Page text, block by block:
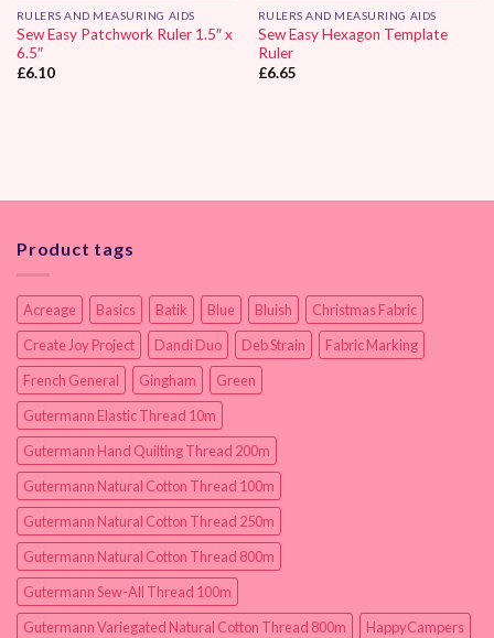
RULERS AND MEASURING AIDS
Sew Easy Patchwork Ruler 1.5″ x
6.5″
£6.10
RULERS AND MEASURING AIDS
Sew Easy Hexagon Template
Ruler
£6.65
Product tags
Acreage Basics Batik Blue Bluish
Christmas Fabric
Create Joy Project
Dandi Duo Deb Strain
Fabric Marking
French General
Gingham
Green
Gutermann Elastic Thread 10m
Gutermann Hand Quilting Thread 200m
Gutermann Natural Cotton Thread 100m
Gutermann Natural Cotton Thread 250m
Gutermann Natural Cotton Thread 800m
Gutermann Sew-All Thread 100m
Gutermann Variegated Natural Cotton Thread 800m
HappyCampers